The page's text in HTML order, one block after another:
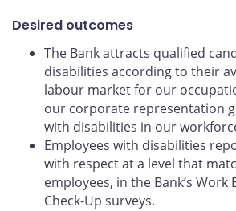
Desired outcomes
The Bank attracts qualified
disabilities according to their
labour market for our
our corporate representation
with disabilities in our
Employees with disabilities
with respect at a level that
employees, in the Bank’s
Check-Up surveys.